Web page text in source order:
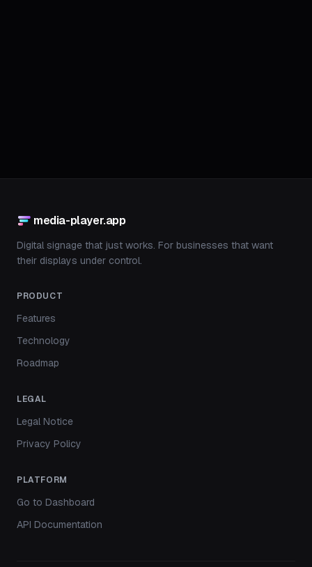
media-player.app
Digital signage that just works. For businesses that want
their displays under control.
PRODUCT
Features
Technology
Roadmap
LEGAL
Legal Notice
Privacy Policy
PLATFORM
Go to Dashboard
API Documentation